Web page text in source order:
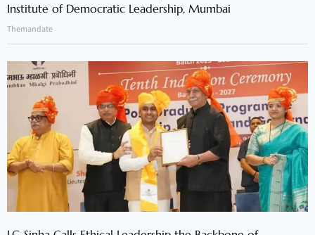
Institute of Democratic Leadership, Mumbai
Themandate